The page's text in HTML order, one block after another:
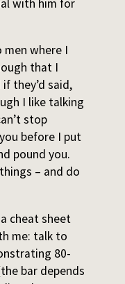
with him for
where I
that I
they’d said,
I like talking
stop
before I put
pound you.
– and do
cheat sheet
me: talk to
80-
bar depends